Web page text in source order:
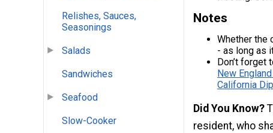
Relishes, Sauces,
Seasonings
Salads
Sandwiches
Seafood
Slow-Cooker
Notes
Whether the
- as long as
Don’t forget
New
California Dip
Did You Know?
resident, who